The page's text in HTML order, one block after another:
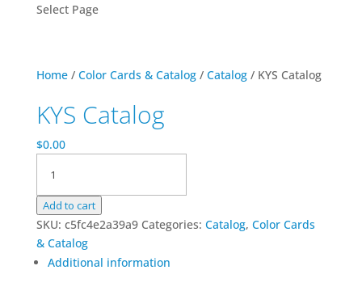
Select Page
Home/ Color Cards & Catalog/ Catalog/ KYS Catalog
KYS Catalog
$0.00
Catalog
quantity
Add to cart
SKU: c5fc4e2a39a9 Categories: Catalog, Color Cards
& Catalog
Additional information